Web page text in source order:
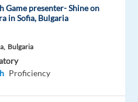
Game presenter- Shine on
in Sofia, Bulgaria
Bulgaria
Proficiency